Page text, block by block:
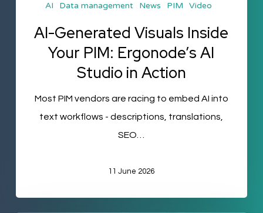
Studio
in
AI Data management News PIM Video
AI-Generated Visuals Inside
Your PIM: Ergonode’s AI
Studio in Action
Most PIM vendors are racing to embed AI into
text workflows - descriptions, translations,
SEO…
11 June 2026